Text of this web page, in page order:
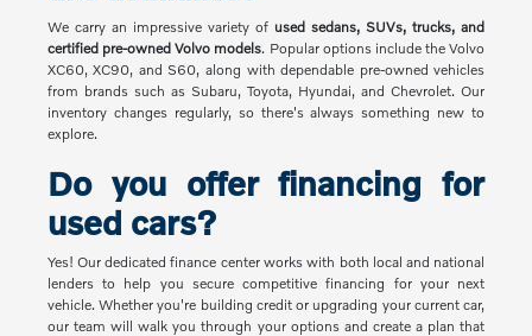
We carry an impressive variety of used sedans, SUVs, trucks, and
certified pre-owned Volvo models. Popular options include the Volvo
XC60, XC90, and S60, along with dependable pre-owned vehicles
from brands such as Subaru, Toyota, Hyundai, and Chevrolet. Our
inventory changes regularly, so there's always something new to
explore.
Do you offer financing for
used cars?
Yes! Our dedicated finance center works with both local and national
lenders to help you secure competitive financing for your next
vehicle. Whether you're building credit or upgrading your current car,
our team will walk you through your options and create a plan that